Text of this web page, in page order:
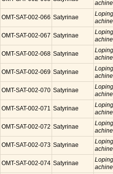
achine
OMT-SAT-002-066 Satyrinae
achine
OMT-SAT-002-067 Satyrinae
achine
OMT-SAT-002-068 Satyrinae
achine
OMT-SAT-002-069 Satyrinae
achine
OMT-SAT-002-070 Satyrinae
achine
OMT-SAT-002-071 Satyrinae
achine
OMT-SAT-002-072 Satyrinae
achine
OMT-SAT-002-073 Satyrinae
achine
OMT-SAT-002-074 Satyrinae
achine